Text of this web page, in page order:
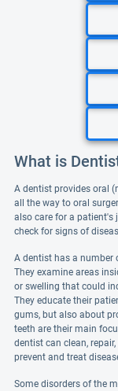
What is
A dentist provides oral
all the way to oral
also care for a patient's
check for signs of
A dentist has a number
They examine areas
or swelling that could
They educate their
gums, but also about
teeth are their main
dentist can clean,
prevent and treat
Some disorders of the